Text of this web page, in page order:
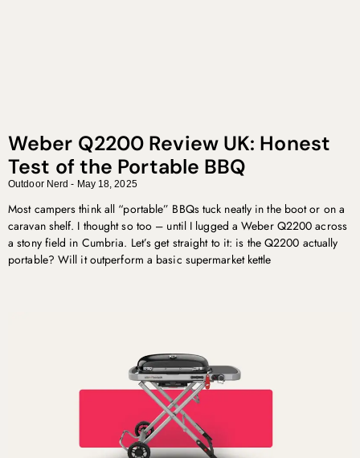
Weber Q2200 Review UK: Honest
Test of the Portable BBQ
Outdoor Nerd May 18, 2025
Most campers think all “portable” BBQs tuck neatly in the boot or on a
caravan shelf. I thought so too – until I lugged a Weber Q2200 across
a stony field in Cumbria. Let’s get straight to it: is the Q2200 actually
portable? Will it outperform a basic supermarket kettle